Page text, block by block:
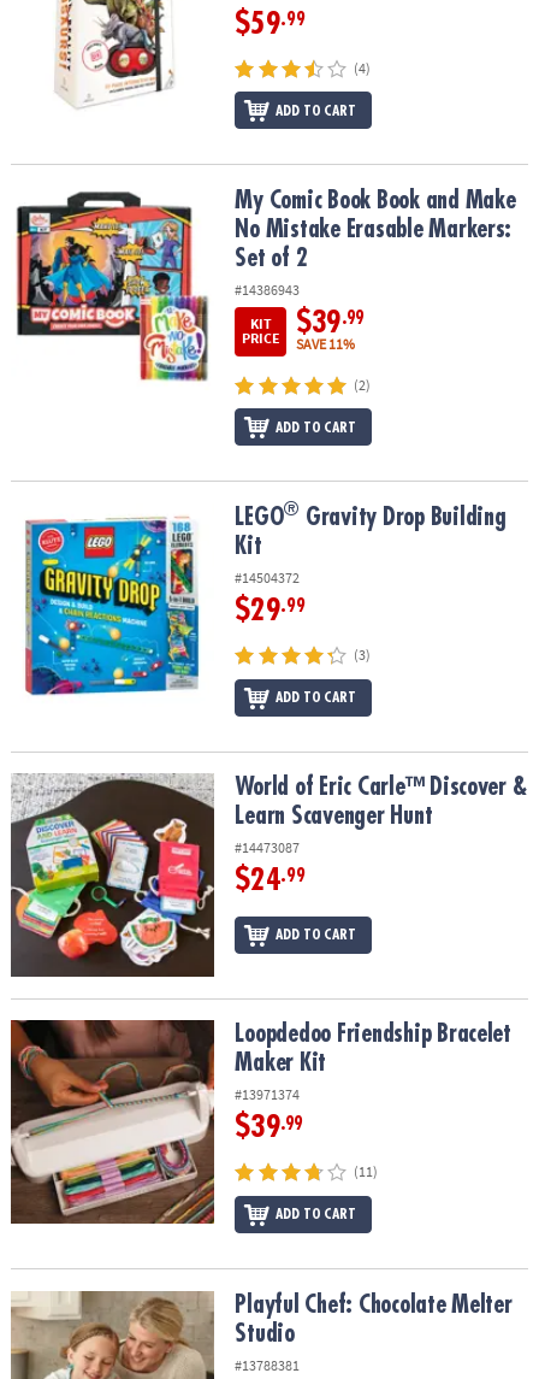
$59.99
(4)
ADD TO CART
My Comic Book Book and Make No Mistake Erasable Markers: Set
My Comic Book Book and Make
No Mistake Erasable Markers:
Set of 2
#14386943
KIT
PRICE
$39.99
SAVE 11%
(2)
ADD TO CART
LEGO Gravity Drop Building KitLEGO® Gravity Drop Building
Kit
#14504372
$29.99
(3)
ADD TO CART
World of Eric Carle™ Discover & Learn Scavenger Hunt
World of Eric Carle™ Discover &
Learn Scavenger Hunt
#14473087
$24.99
ADD TO CART
Loopdedoo Friendship Bracelet Maker KitLoopdedoo Friendship Bracelet
Maker Kit
#13971374
$39.99
(11)
ADD TO CART
Playful Chef: Chocolate Melter StudioPlayful Chef: Chocolate Melter
Studio
#13788381